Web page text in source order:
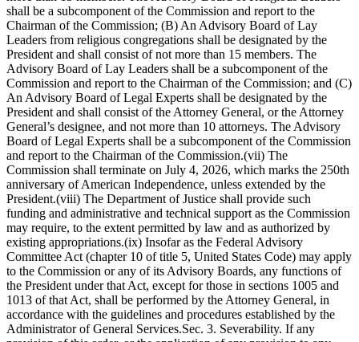
shall be a subcomponent of the Commission and report to the
Chairman of the Commission; (B) An Advisory Board of Lay
Leaders from religious congregations shall be designated by the
President and shall consist of not more than 15 members. The
Advisory Board of Lay Leaders shall be a subcomponent of the
Commission and report to the Chairman of the Commission; and (C)
An Advisory Board of Legal Experts shall be designated by the
President and shall consist of the Attorney General, or the Attorney
General’s designee, and not more than 10 attorneys. The Advisory
Board of Legal Experts shall be a subcomponent of the Commission
and report to the Chairman of the Commission.(vii) The
Commission shall terminate on July 4, 2026, which marks the 250th
anniversary of American Independence, unless extended by the
President.(viii) The Department of Justice shall provide such
funding and administrative and technical support as the Commission
may require, to the extent permitted by law and as authorized by
existing appropriations.(ix) Insofar as the Federal Advisory
Committee Act (chapter 10 of title 5, United States Code) may apply
to the Commission or any of its Advisory Boards, any functions of
the President under that Act, except for those in sections 1005 and
1013 of that Act, shall be performed by the Attorney General, in
accordance with the guidelines and procedures established by the
Administrator of General Services.Sec. 3. Severability. If any